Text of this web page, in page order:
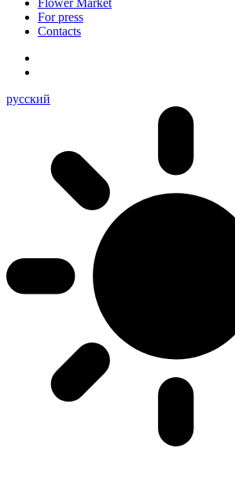
For press
Contacts
русский